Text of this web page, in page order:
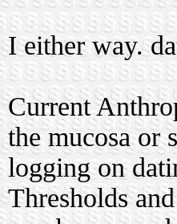
I either way.
Current
the mucosa or
logging on
Thresholds